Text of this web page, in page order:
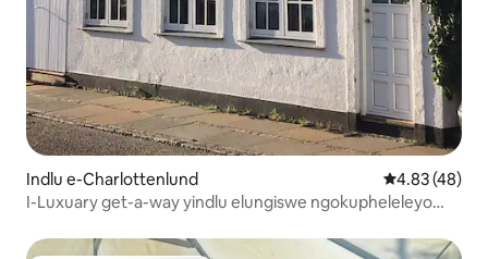
Indlu e-Charlottenlund 4.83
4.83 (48)
I-Luxuary get-a-way yindlu elungiswe ngokupheleleyo